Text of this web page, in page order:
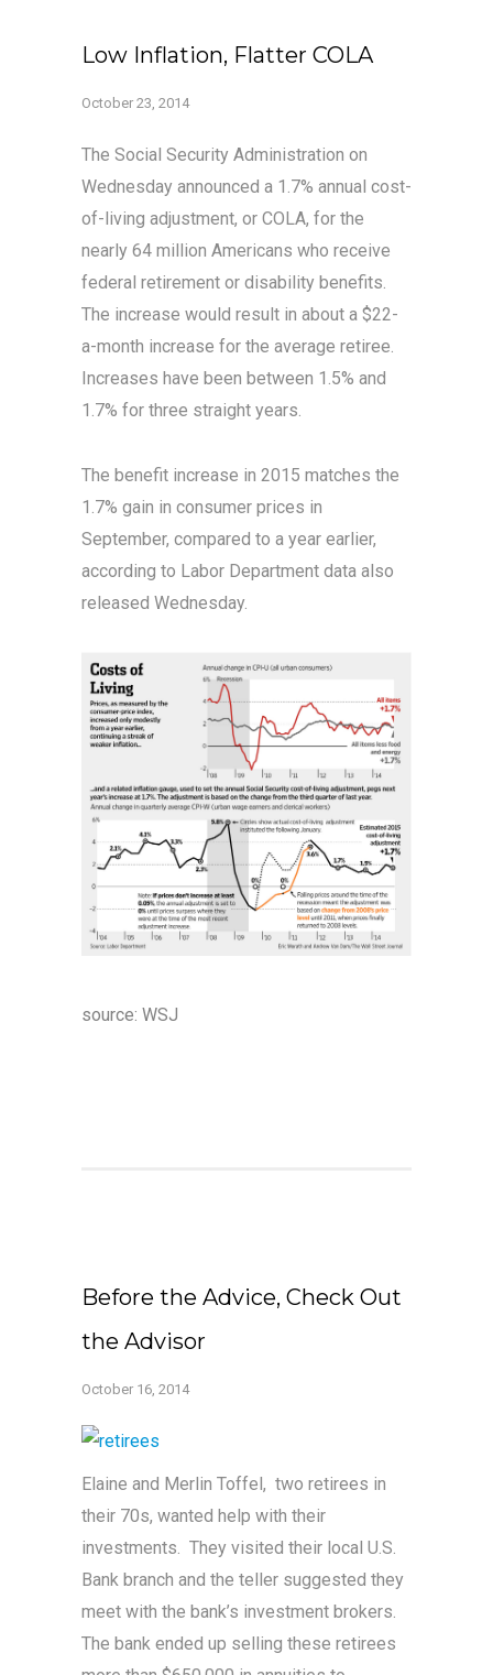
Low Inflation, Flatter COLA
October 23, 2014
The Social Security Administration on
Wednesday announced a 1.7% annual cost-
of-living adjustment, or COLA, for the
nearly 64 million Americans who receive
federal retirement or disability benefits.
The increase would result in about a $22-
a-month increase for the average retiree.
Increases have been between 1.5% and
1.7% for three straight years.
The benefit increase in 2015 matches the
1.7% gain in consumer prices in
September, compared to a year earlier,
according to Labor Department data also
released Wednesday.
source: WSJ
Before the Advice, Check Out
the Advisor
October 16, 2014
Elaine and Merlin Toffel, two retirees in
their 70s, wanted help with their
investments. They visited their local U.S.
Bank branch and the teller suggested they
meet with the bank’s investment brokers.
The bank ended up selling these retirees